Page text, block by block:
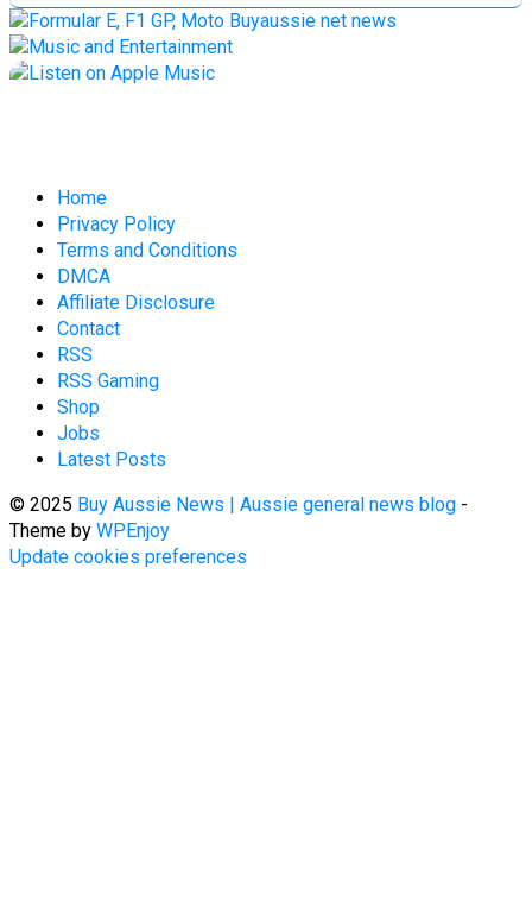
Home
Privacy Policy
Terms and Conditions
DMCA
Affiliate Disclosure
Contact
RSS
RSS Gaming
Shop
Jobs
Latest Posts
© 2025 Buy Aussie News | Aussie general news blog -
Theme by WPEnjoy
Update cookies preferences